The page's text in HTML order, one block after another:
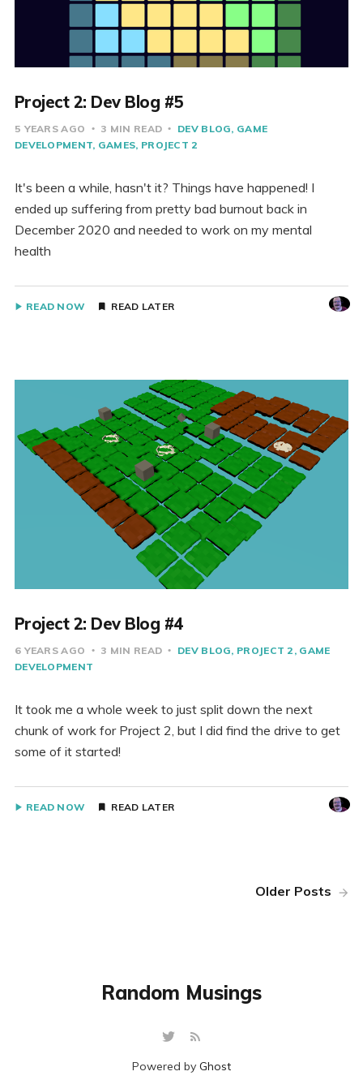
Project 2: Dev Blog #5
5 YEARS AGO 3 MIN READ DEV BLOG GAME
DEVELOPMENT GAMES PROJECT 2
It's been a while, hasn't it? Things have happened! I
ended up suffering from pretty bad burnout back in
December 2020 and needed to work on my mental
health
READ NOW READ LATER
Project 2: Dev Blog #4
6 YEARS AGO 3 MIN READ DEV BLOG PROJECT 2 GAME
DEVELOPMENT
It took me a whole week to just split down the next
chunk of work for Project 2, but I did find the drive to get
some of it started!
READ NOW READ LATER
Older Posts
Powered by Ghost
Random Musings